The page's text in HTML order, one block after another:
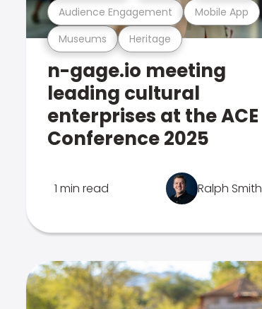
Museums Heritage
Audience Engagement Mobile App
n-gage.io meeting
leading cultural
enterprises at the ACE
Conference 2025
1 min read Ralph Smith